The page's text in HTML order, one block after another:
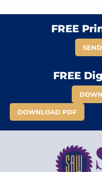
FREE
FREE
DOWNLOAD PDF